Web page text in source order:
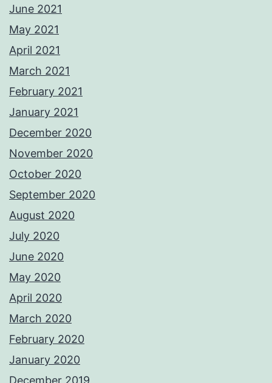
June 2021
May 2021
April 2021
March 2021
February 2021
January 2021
December 2020
November 2020
October 2020
September 2020
August 2020
July 2020
June 2020
May 2020
April 2020
March 2020
February 2020
January 2020